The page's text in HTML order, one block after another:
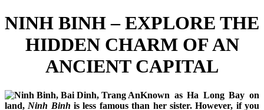
NINH BINH – EXPLORE THE
HIDDEN CHARM OF AN
ANCIENT CAPITAL
Known as Ha Long Bay on
land, Ninh Binh is less famous than her sister. However, if you